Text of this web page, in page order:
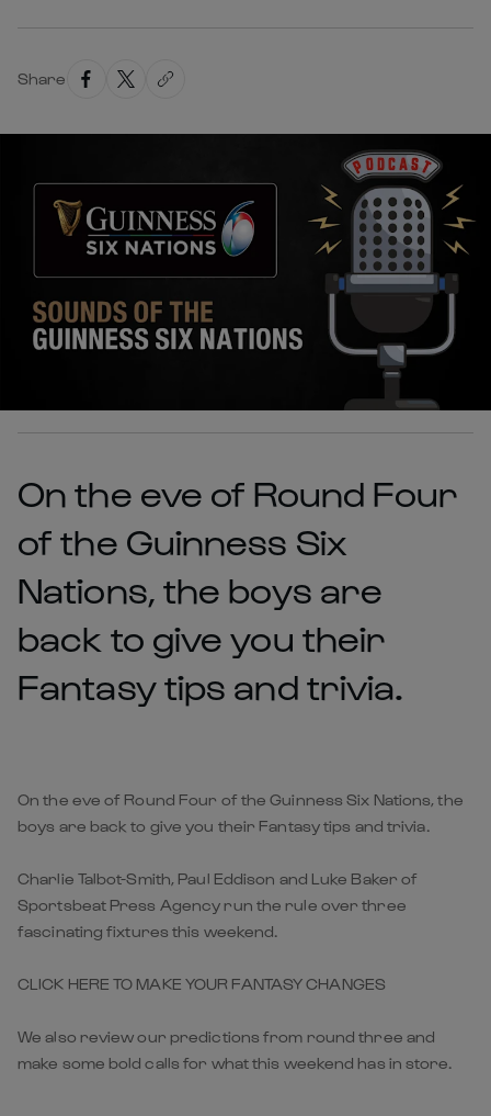
Share
On the eve of Round Four
of the Guinness Six
Nations, the boys are
back to give you their
Fantasy tips and trivia.
On the eve of Round Four of the Guinness Six Nations, the
boys are back to give you their Fantasy tips and trivia.
Charlie Talbot-Smith, Paul Eddison and Luke Baker of
Sportsbeat Press Agency run the rule over three
fascinating fixtures this weekend.
CLICK HERE TO MAKE YOUR FANTASY CHANGES
We also review our predictions from round three and
make some bold calls for what this weekend has in store.